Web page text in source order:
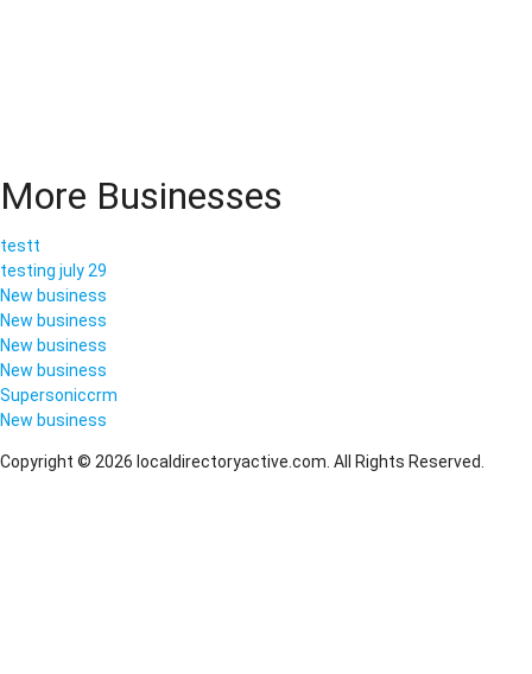
More Businesses
testt
testing july 29
New business
New business
New business
New business
Supersoniccrm
New business
Copyright © 2026 localdirectoryactive.com. All Rights Reserved.